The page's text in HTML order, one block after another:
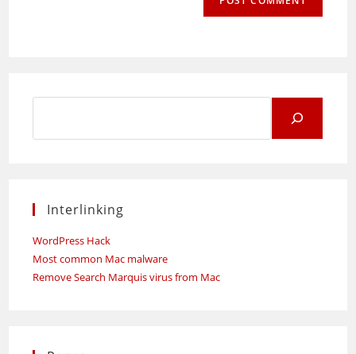
Interlinking
WordPress Hack
Most common Mac malware
Remove Search Marquis virus from Mac